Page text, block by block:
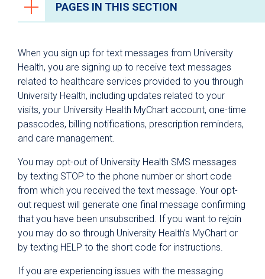
PAGES IN THIS SECTION
Why University Health?
For Patients
Hospital Visitors
Parking
Dining
Spiritual Care
Healing Arts Program
Privacy Policies & Notices
Health Information Privacy Practices
Patient Notification of Data Collection
Privacy and Security Tips
When you sign up for text messages from University
Health, you are signing up to receive text messages
related to healthcare services provided to you through
University Health, including updates related to your
visits, your University Health MyChart account, one-time
passcodes, billing notifications, prescription reminders,
and care management.
You may opt-out of University Health SMS messages
by texting STOP to the phone number or short code
from which you received the text message. Your opt-
out request will generate one final message confirming
that you have been unsubscribed. If you want to rejoin
you may do so through University Health’s MyChart or
by texting HELP to the short code for instructions.
If you are experiencing issues with the messaging